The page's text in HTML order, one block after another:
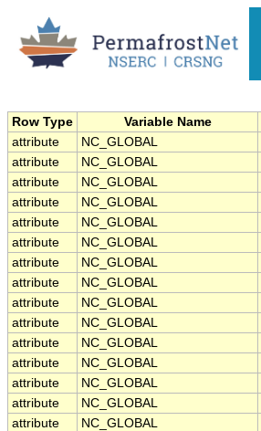
Row Type Variable Name
attribute
NC_GLOBAL
attribute
NC_GLOBAL
attribute
NC_GLOBAL
attribute
NC_GLOBAL
attribute
NC_GLOBAL
attribute
NC_GLOBAL
attribute
NC_GLOBAL
attribute
NC_GLOBAL
attribute
NC_GLOBAL
attribute
NC_GLOBAL
attribute
NC_GLOBAL
attribute
NC_GLOBAL
attribute
NC_GLOBAL
attribute
NC_GLOBAL
attribute
NC_GLOBAL